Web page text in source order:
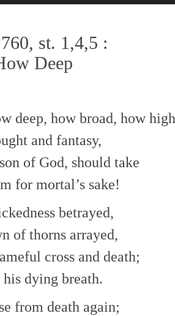
st. 1,4,5 :
Deep
deep, how broad, how
and fantasy,
of God, should take
for mortal’s sake!
betrayed,
of thorns arrayed,
cross and death;
his dying breath.
from death again;